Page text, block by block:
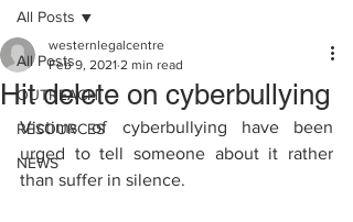
All Posts
OUTREACH
RESOURCES
NEWS
All Posts
Hit delete on cyberbullying
westernlegalcentre
Feb 9, 2021 2 min read
Victims of cyberbullying have been
urged to tell someone about it rather
than suffer in silence.